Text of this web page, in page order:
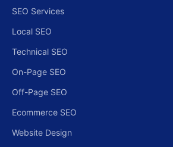
SEO Services
Local SEO
Technical SEO
On-Page SEO
Off-Page SEO
Ecommerce SEO
Website Design